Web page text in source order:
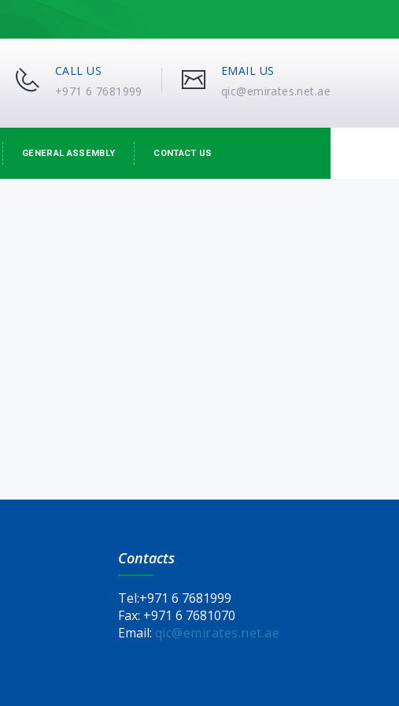
CALL US
+971 6 7681999
EMAIL US
qic@emirates.net.ae
GENERAL ASSEMBLY CONTACT US
Contacts
Tel:+971 6 7681999
Fax: +971 6 7681070
Email: qic@emirates.net.ae